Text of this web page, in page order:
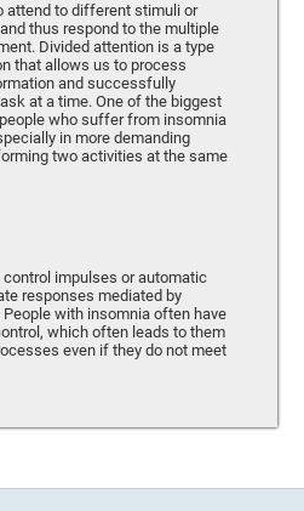
attend to different stimuli or
thus respond to the multiple
Divided attention is a type
that allows us to process
and successfully
at a time. One of the biggest
who suffer from insomnia
in more demanding
two activities at the same
impulses or automatic
responses mediated by
with insomnia often have
which often leads to them
even if they do not meet